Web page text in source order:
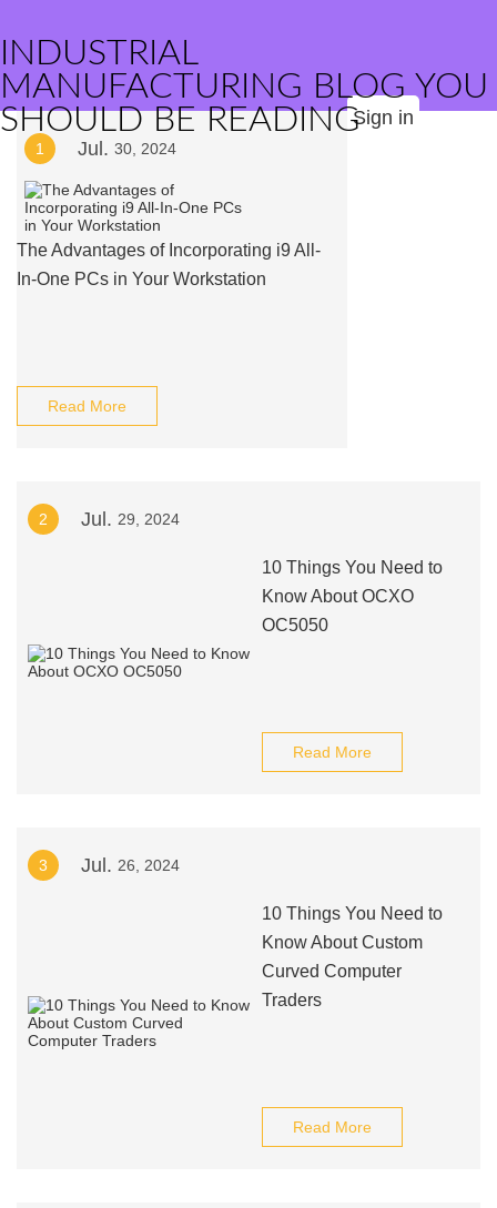
INDUSTRIAL
MANUFACTURING BLOG YOU
SHOULD BE READINGSign in
1 Jul. 30, 2024
The Advantages of Incorporating i9 All-
In-One PCs in Your Workstation
Read More
2 Jul. 29, 2024
10 Things You Need to
Know About OCXO
OC5050
Read More
3 Jul. 26, 2024
10 Things You Need to
Know About Custom
Curved Computer
Traders
Read More